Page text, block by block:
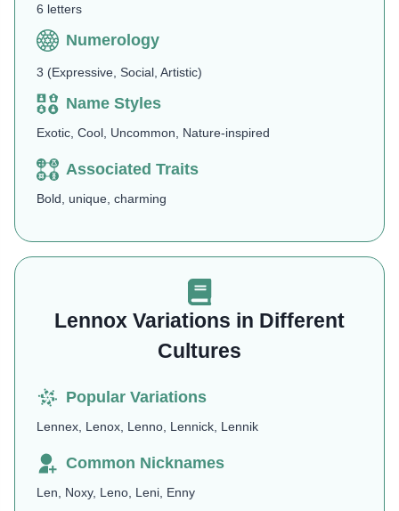
6 letters
Numerology
3 (Expressive, Social, Artistic)
Name Styles
Exotic, Cool, Uncommon, Nature-inspired
Associated Traits
Bold, unique, charming
Lennox Variations in Different
Cultures
Popular Variations
Lennex, Lenox, Lenno, Lennick, Lennik
Common Nicknames
Len, Noxy, Leno, Leni, Enny